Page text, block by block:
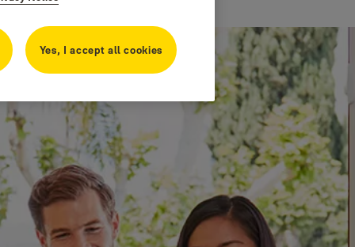
Yes, I accept all cookies